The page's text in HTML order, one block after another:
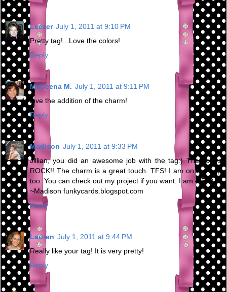
Leezer July 1, 2011 at 9:10 PM
Pretty tag!...Love the colors!
Reply
Mubeena M. July 1, 2011 at 9:11 PM
love the addition of the charm!
Reply
Madison July 1, 2011 at 9:33 PM
Jillian, you did an awesome job with the tag:) The colors
ROCK!! The charm is a great touch. TFS! I am on the hop
too. You can check out my project if you want. I am # 58:)
~Madison funkycards.blogspot.com
Reply
Lauren July 1, 2011 at 9:44 PM
Really like your tag! It is very pretty!
Reply